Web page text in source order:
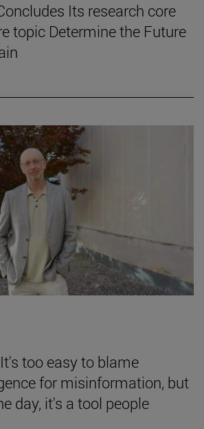
Its research core
topic Determine the Future
too easy to blame
for misinformation, but
day, it's a tool people